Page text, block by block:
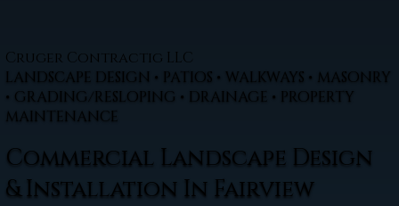
Cruger Contractig LLC
LANDSCAPE DESIGN • PATIOS • WALKWAYS • MASONRY
• GRADING/RESLOPING • DRAINAGE • PROPERTY
MAINTENANCE
Commercial Landscape Design
& Installation In Fairview